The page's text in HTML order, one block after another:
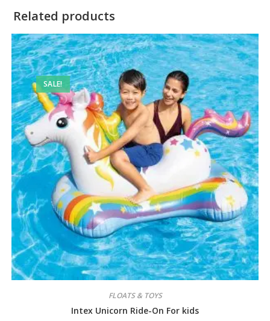
Related products
SALE!
FLOATS & TOYS
Intex Unicorn Ride-On For kids